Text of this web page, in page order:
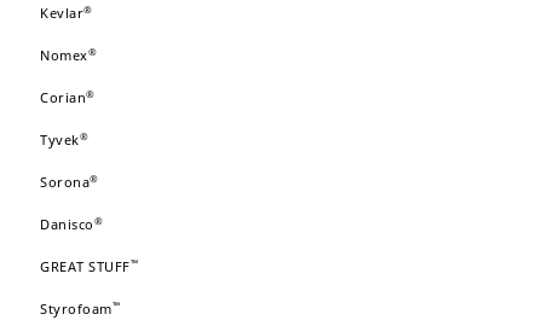
Kevlar®
Nomex®
Corian®
Tyvek®
Sorona®
Danisco®
GREAT STUFF™
Styrofoam™